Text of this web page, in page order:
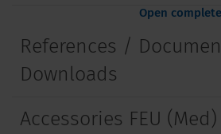
Open
References /
Downloads
Accessories FEU (Med)